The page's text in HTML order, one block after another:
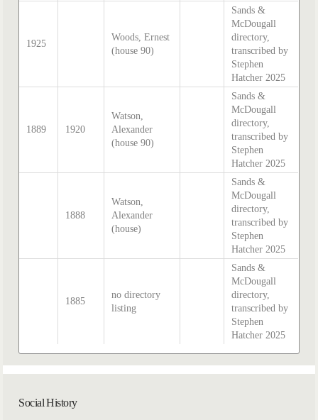
1925
Woods, Ernest
(house 90)
Sands &
McDougall
directory,
transcribed by
Stephen
Hatcher 2025
1889 1920
Watson,
Alexander
(house 90)
Sands &
McDougall
directory,
transcribed by
Stephen
Hatcher 2025
1888
Watson,
Alexander
(house)
Sands &
McDougall
directory,
transcribed by
Stephen
Hatcher 2025
1885
no directory
listing
Sands &
McDougall
directory,
transcribed by
Stephen
Hatcher 2025
Social History